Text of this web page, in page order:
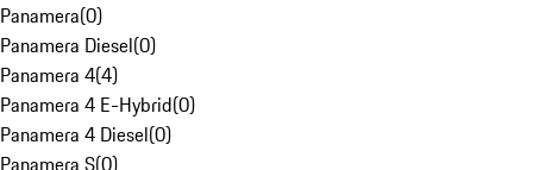
Panamera(0)
Panamera Diesel(0)
Panamera 4(4)
Panamera 4 E-Hybrid(0)
Panamera 4 Diesel(0)
Panamera S(0)